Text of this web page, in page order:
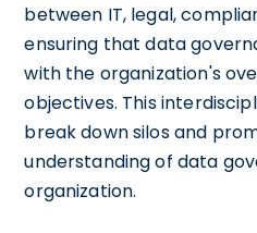
between IT, legal,
ensuring that data
with the organization's
objectives. This
break down silos and
understanding of data
organization.